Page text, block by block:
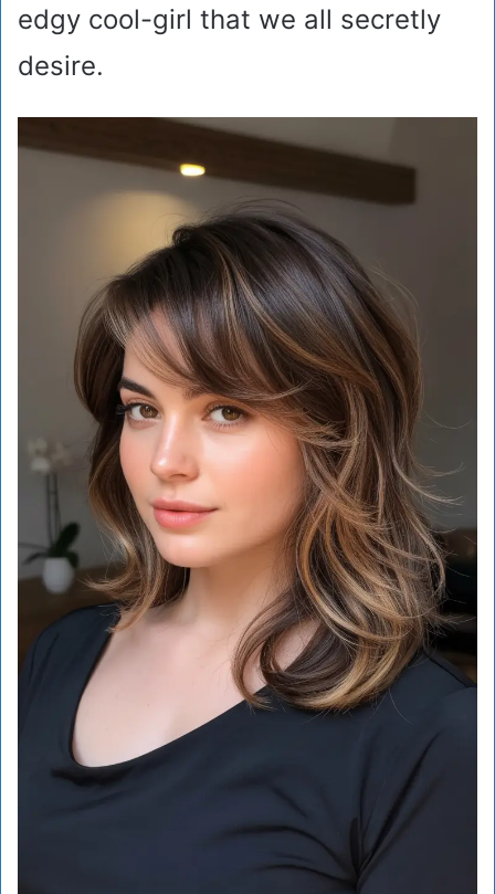
edgy cool-girl that we all secretly
desire.